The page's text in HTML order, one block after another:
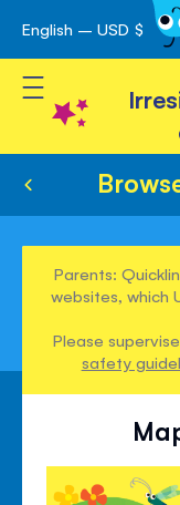
Skip
to
Content
English – USD $
Toggle Nav
Parents:
websites, which
Please
safety